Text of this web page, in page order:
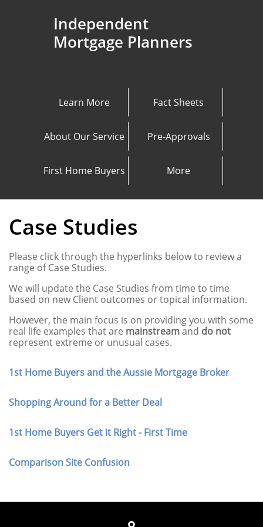
Independent
Mortgage Planners
Learn More Fact Sheets
About Our Service Pre-Approvals
First Home Buyers More
Case Studies
Please click through the hyperlinks below to review a
range of Case Studies.
We will update the Case Studies from time to time
based on new Client outcomes or topical information.
However, the main focus is on providing you with some
real life examples that are mainstreamand do not
represent extreme or unusual cases.
1st Home Buyers and the Aussie Mortgage Broker
Shopping Around for a Better Deal
1st Home Buyers Get it Right - First Time
Comparison Site Confusion